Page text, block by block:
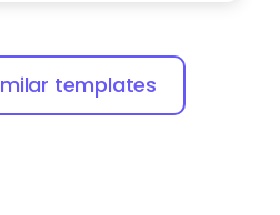
templates